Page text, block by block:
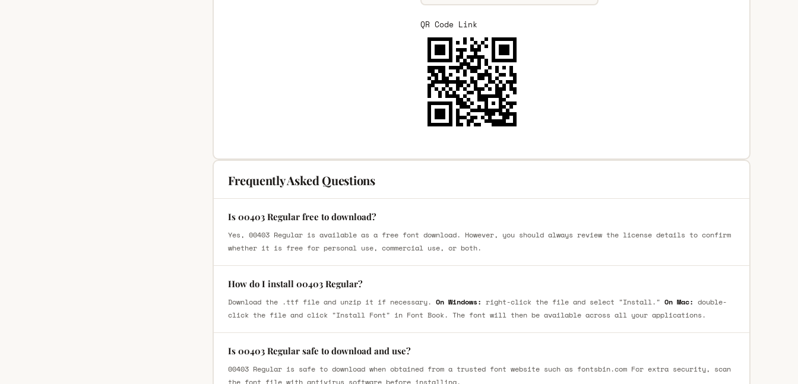
QR Code Link
Frequently Asked Questions
Is 00403 Regular free to download?
Yes, 00403 Regular is available as a free font download. However, you should always review the license details to confirm
whether it is free for personal use, commercial use, or both.
How do I install 00403 Regular?
Download the .ttf file and unzip it if necessary. On Windows: right-click the file and select "Install." On Mac: double-
click the file and click "Install Font" in Font Book. The font will then be available across all your applications.
Is 00403 Regular safe to download and use?
00403 Regular is safe to download when obtained from a trusted font website such as fontsbin.com For extra security, scan
the font file with antivirus software before installing.